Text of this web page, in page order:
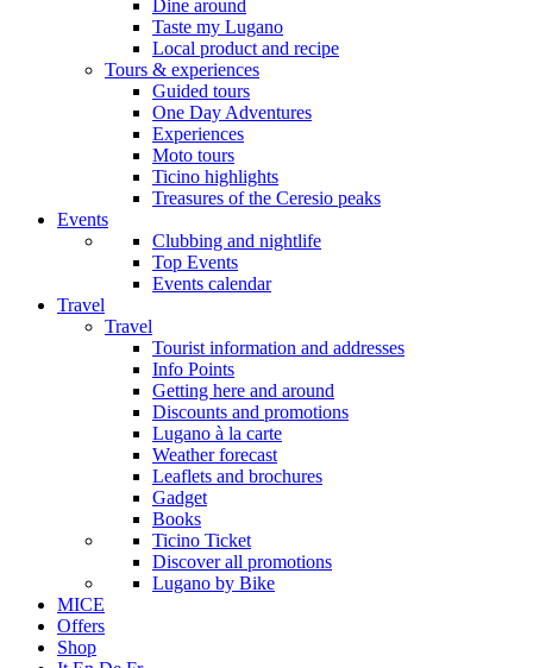
Dine around
Taste my Lugano
Local product and recipe
Tours & experiences
Guided tours
One Day Adventures
Experiences
Moto tours
Ticino highlights
Treasures of the Ceresio peaks
Events
Clubbing and nightlife
Top Events
Events calendar
Travel
Travel
Tourist information and addresses
Info Points
Getting here and around
Discounts and promotions
Lugano à la carte
Weather forecast
Leaflets and brochures
Gadget
Books
Ticino Ticket
Discover all promotions
Lugano by Bike
MICE
Offers
Shop